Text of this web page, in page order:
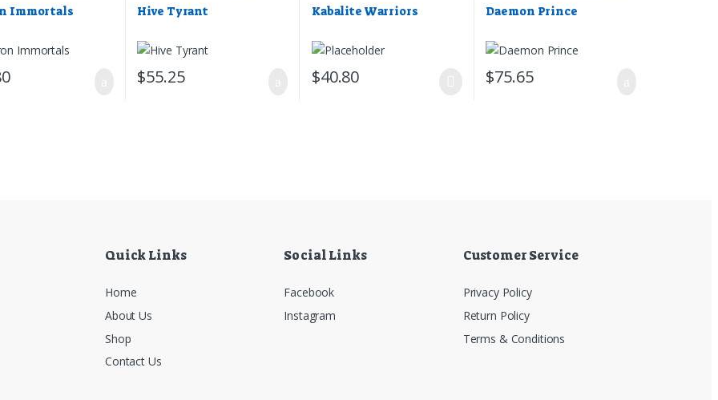
Immortals Hive Tyrant
$55.25
Kabalite Warriors
$40.80
Daemon Prince
$75.65
Quick Links
Home
About Us
Shop
Contact Us
Social Links
Facebook
Instagram
Customer Service
Privacy Policy
Return Policy
Terms & Conditions